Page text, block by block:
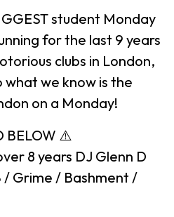
student Monday
for the last 9 years
clubs in London,
what we know is the
on a Monday!
BELOW ⚠️
8 years DJ Glenn D
/ Grime / Bashment /